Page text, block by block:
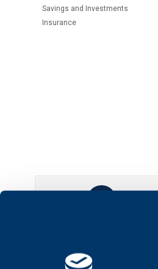
Savings and Investments
Insurance